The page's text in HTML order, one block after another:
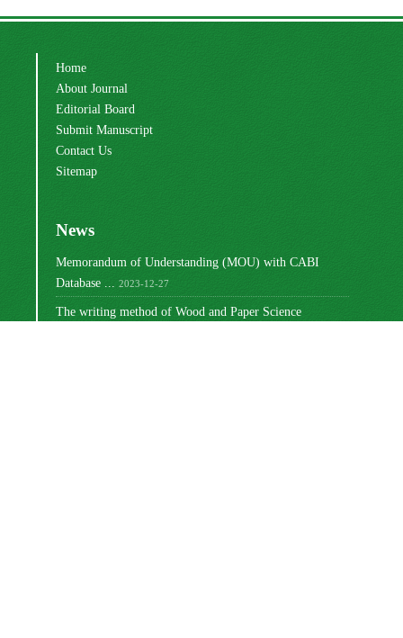
Home
About Journal
Editorial Board
Submit Manuscript
Contact Us
Sitemap
News
Memorandum of Understanding (MOU) with CABI
Database ...
2023-12-27
The writing method of Wood and Paper Science